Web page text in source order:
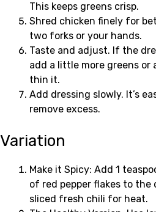
This keeps greens crisp.
Shred chicken finely for
two forks or your hands.
Taste and adjust. If the
add a little more greens or
thin it.
Add dressing slowly. It’s
remove excess.
Variation
Make it Spicy: Add 1
of red pepper flakes to
sliced fresh chili for heat.